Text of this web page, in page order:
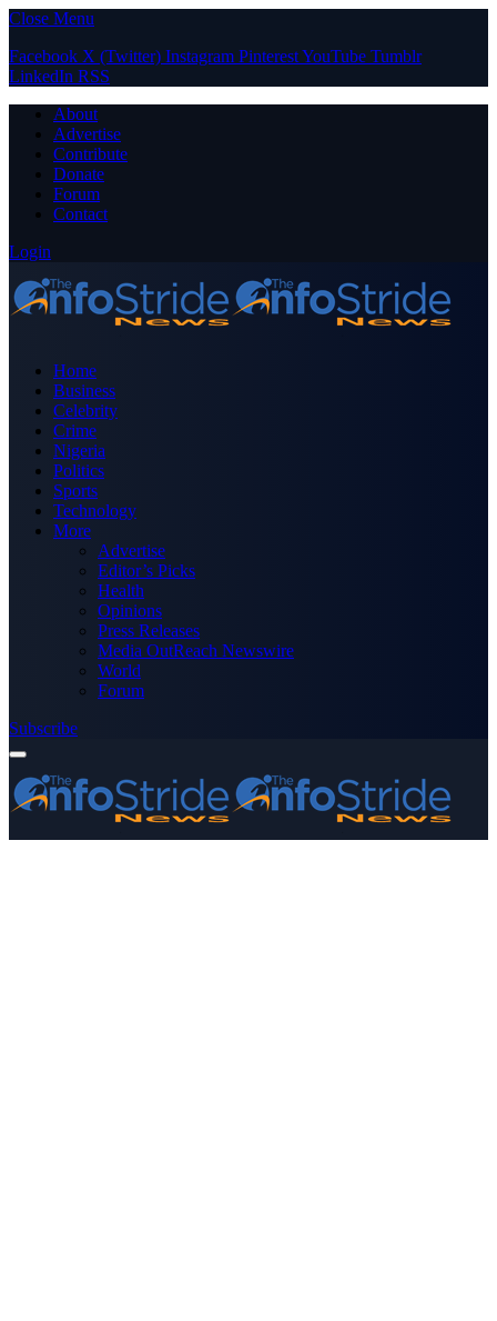
Close Menu
Facebook X (Twitter) Instagram PinterestYouTube Tumblr
LinkedIn RSS
About
Advertise
Contribute
Donate
Forum
Contact
Login
Home
Business
Celebrity
Crime
Nigeria
Politics
Sports
Technology
More
Advertise
Editor’s Picks
Health
Opinions
Press Releases
Media OutReach Newswire
World
Forum
Subscribe